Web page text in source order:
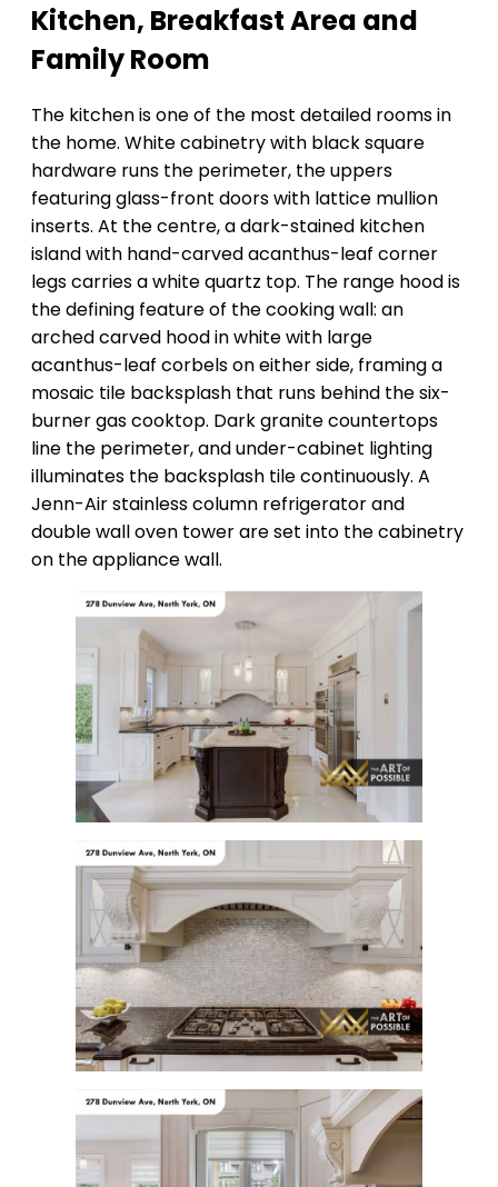
Kitchen, Breakfast Area and
Family Room
The kitchen is one of the most detailed rooms in
the home. White cabinetry with black square
hardware runs the perimeter, the uppers
featuring glass-front doors with lattice mullion
inserts. At the centre, a dark-stained kitchen
island with hand-carved acanthus-leaf corner
legs carries a white quartz top. The range hood is
the defining feature of the cooking wall: an
arched carved hood in white with large
acanthus-leaf corbels on either side, framing a
mosaic tile backsplash that runs behind the six-
burner gas cooktop. Dark granite countertops
line the perimeter, and under-cabinet lighting
illuminates the backsplash tile continuously. A
Jenn-Air stainless column refrigerator and
double wall oven tower are set into the cabinetry
on the appliance wall.